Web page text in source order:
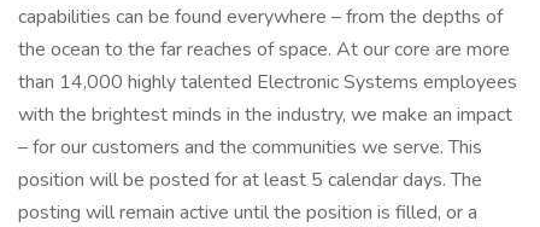
capabilities can be found everywhere – from the depths of
the ocean to the far reaches of space. At our core are more
than 14,000 highly talented Electronic Systems employees
with the brightest minds in the industry, we make an impact
– for our customers and the communities we serve. This
position will be posted for at least 5 calendar days. The
posting will remain active until the position is filled, or a